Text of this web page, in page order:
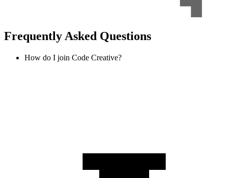
Frequently Asked Questions
How do I join Code Creative?